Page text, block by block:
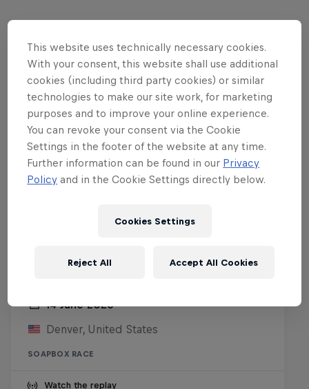
14 June 2026
Denver, United States
SOAPBOX RACE
Watch the replay
This website uses technically necessary cookies.
With your consent, this website shall use additional
cookies (including third party cookies) or similar
technologies to make our site work, for marketing
purposes and to improve your online experience.
You can revoke your consent via the Cookie
Settings in the footer of the website at any time.
Further information can be found in our Privacy
Policy and in the Cookie Settings directly below.
Cookies Settings
Reject All Accept All Cookies